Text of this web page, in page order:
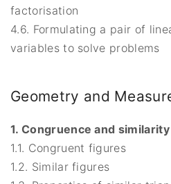
factorisation
4.6. Formulating a pair of
variables to solve problems
Geometry and
1. Congruence and similarity
1.1. Congruent figures
1.2. Similar figures